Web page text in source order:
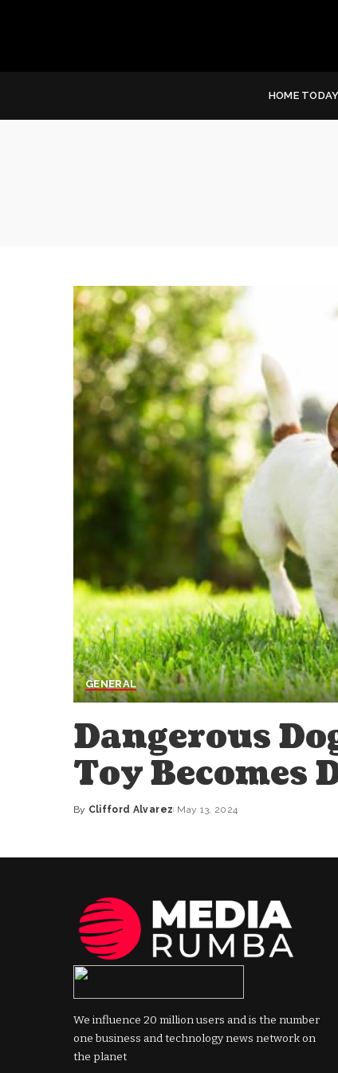
HOME TODAY
GENERAL
Dangerous
Toy Becomes
Posted
By Clifford Alvarez May 13, 2024
We influence 20 million users and is the number
one business and technology news network on
the planet